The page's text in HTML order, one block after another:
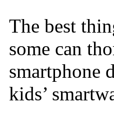
The best
some can
smartphone
kids’